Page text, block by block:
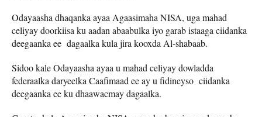
Odayaasha dhaqanka ayaa Agaasimaha NISA, uga mahad
celiyay doorkiisa ku aadan abaabulka iyo garab istaaga ciidanka
deegaanka ee dagaalka kula jira kooxda Al-shabaab.
Sidoo kale Odayaasha ayaa u mahad celiyay dowladda
federaalka daryeelka Caafimaad ee ay u fidineyso ciidanka
deegaanka ee ku dhaawacmay dagaalka.